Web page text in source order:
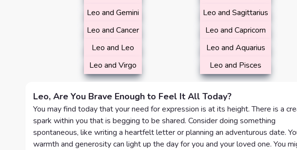
Leo and Gemini
Leo and Cancer
Leo and Leo
Leo and Virgo
Leo and Sagittarius
Leo and Capricorn
Leo and Aquarius
Leo and Pisces
Leo, Are You Brave Enough to Feel It All Today?
You may find today that your need for expression is at its height. There is a
spark within you that is begging to be shared. Consider doing something
spontaneous, like writing a heartfelt letter or planning an adventurous date.
warmth and generosity can light up the day for you and your loved one. You